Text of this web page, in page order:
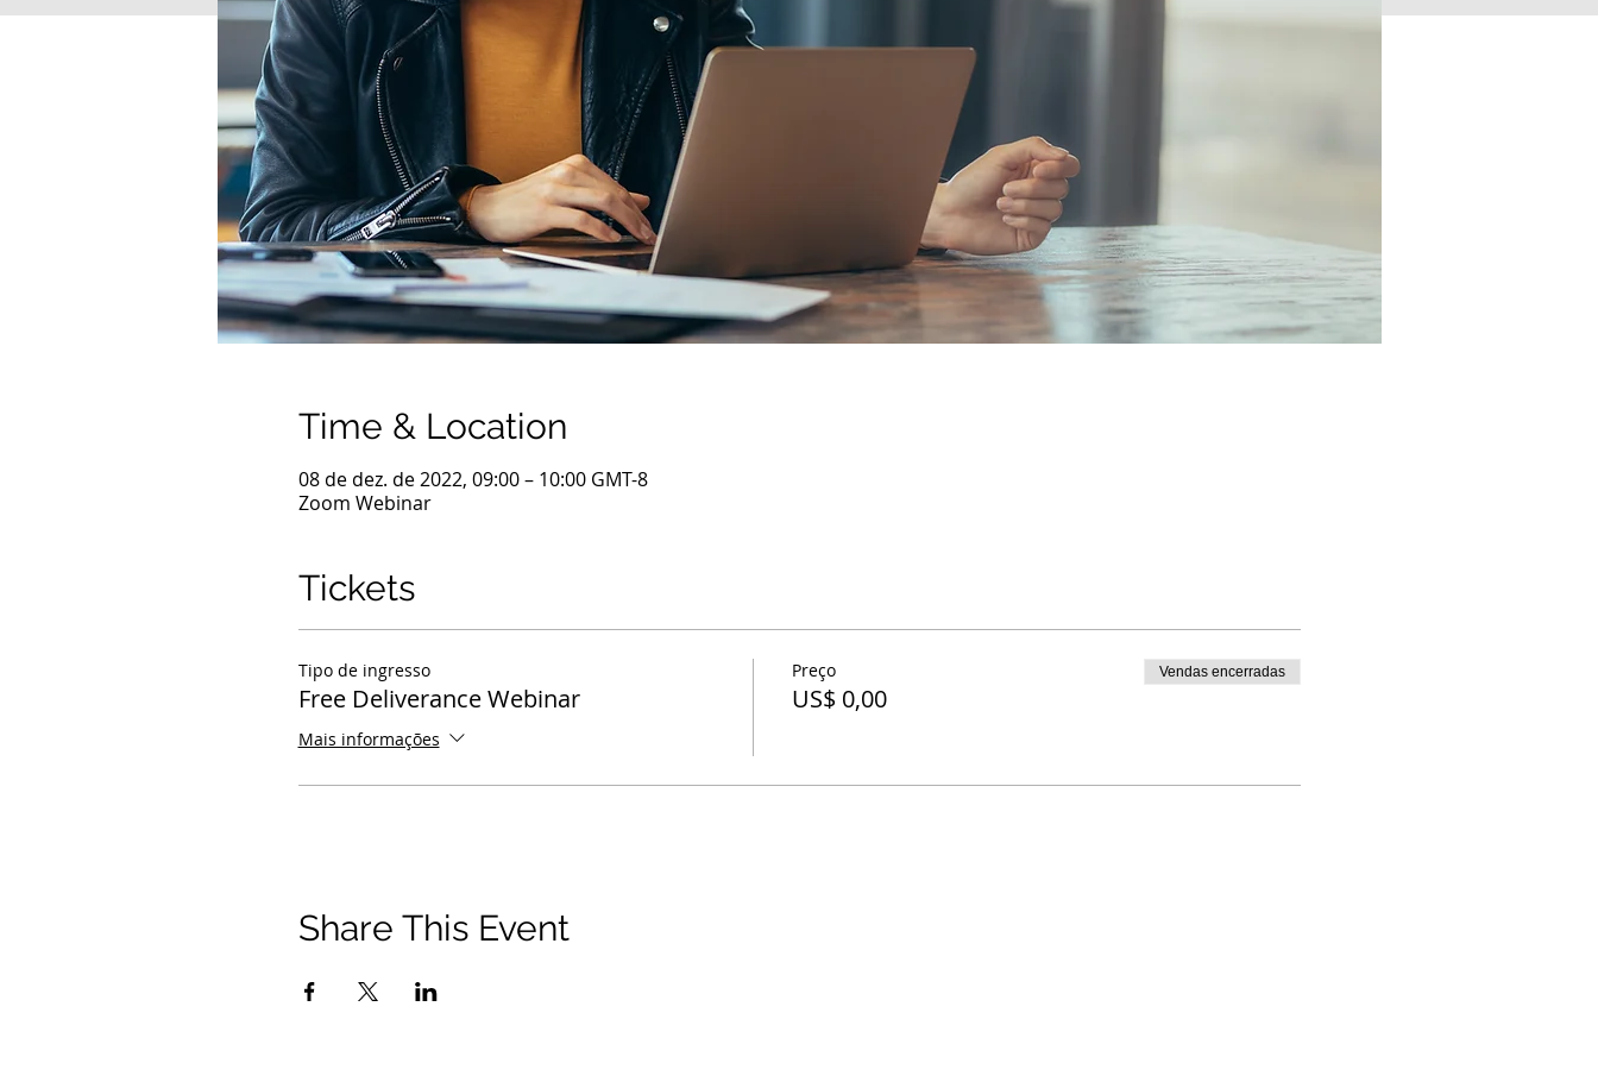
Time & Location
08 de dez. de 2022, 09:00 – 10:00 GMT-8
Zoom Webinar
Tickets
Tipo de ingresso
Free Deliverance Webinar
Mais informações
Preço
US$ 0,00
Vendas encerradas
Share This Event